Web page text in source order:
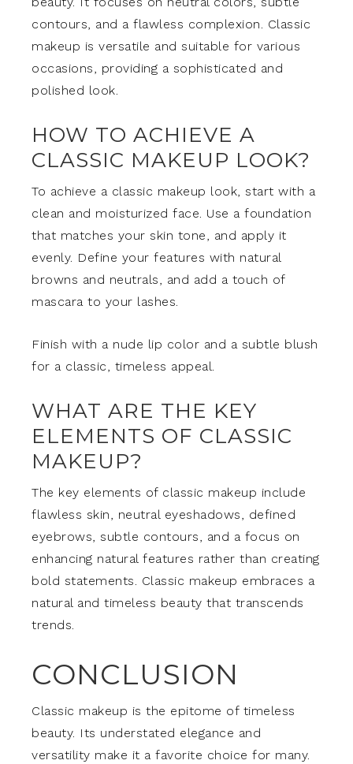
contours, and a flawless complexion. Classic
makeup is versatile and suitable for various
occasions, providing a sophisticated and
polished look.
HOW TO ACHIEVE A
CLASSIC MAKEUP LOOK?
To achieve a classic makeup look, start with a
clean and moisturized face. Use a foundation
that matches your skin tone, and apply it
evenly. Define your features with natural
browns and neutrals, and add a touch of
mascara to your lashes.
Finish with a nude lip color and a subtle blush
for a classic, timeless appeal.
WHAT ARE THE KEY
ELEMENTS OF CLASSIC
MAKEUP?
The key elements of classic makeup include
flawless skin, neutral eyeshadows, defined
eyebrows, subtle contours, and a focus on
enhancing natural features rather than creating
bold statements. Classic makeup embraces a
natural and timeless beauty that transcends
trends.
CONCLUSION
Classic makeup is the epitome of timeless
beauty. Its understated elegance and
versatility make it a favorite choice for many.